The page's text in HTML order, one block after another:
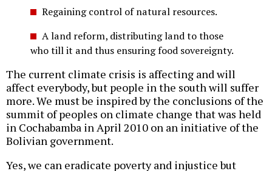
Regaining control of natural resources.
A land reform, distributing land to those
who till it and thus ensuring food sovereignty.
The current climate crisis is affecting and will
affect everybody, but people in the south will suffer
more. We must be inspired by the conclusions of the
summit of peoples on climate change that was held
in Cochabamba in April 2010 on an initiative of the
Bolivian government.
Yes, we can eradicate poverty and injustice but